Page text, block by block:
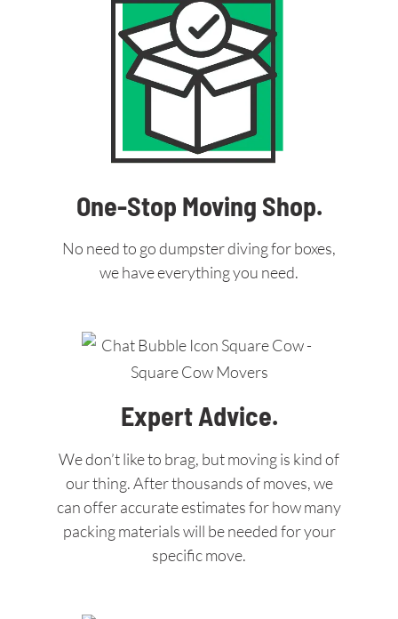
One-Stop Moving Shop.
No need to go dumpster diving for boxes,
we have everything you need.
Expert Advice.
We don’t like to brag, but moving is kind of
our thing. After thousands of moves, we
can offer accurate estimates for how many
packing materials will be needed for your
specific move.